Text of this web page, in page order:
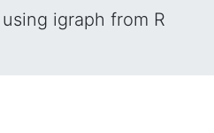
igraph from R